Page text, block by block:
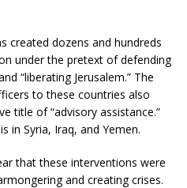
created dozens and hundreds
under the pretext of defending
“liberating Jerusalem.” The
to these countries also
title of “advisory assistance.”
in Syria, Iraq, and Yemen.
that these interventions were
and creating crises.